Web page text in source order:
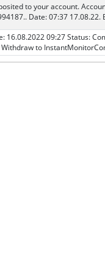
to your account.
Date: 07:37 17.08.22.
16.08.2022 09:27 Status:
to